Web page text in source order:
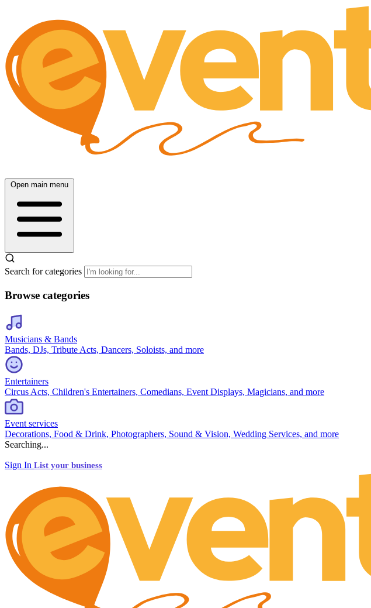
Open main menu
Search for categories
Browse categories
Musicians & Bands
Bands, DJs, Tribute Acts, Dancers, Soloists, and more
Entertainers
Circus Acts, Children's Entertainers, Comedians, Event Displays, Magicians, and more
Event services
Decorations, Food & Drink, Photographers, Sound & Vision, Wedding Services, and more
Searching...
Sign In List your business